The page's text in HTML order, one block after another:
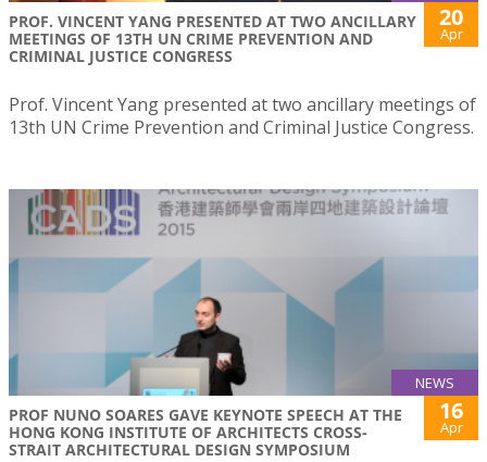
PROF. VINCENT YANG PRESENTED AT TWO ANCILLARY
MEETINGS OF 13TH UN CRIME PREVENTION AND
CRIMINAL JUSTICE CONGRESS
20
Apr
Prof. Vincent Yang presented at two ancillary meetings of
13th UN Crime Prevention and Criminal Justice Congress.
NEWS
PROF NUNO SOARES GAVE KEYNOTE SPEECH AT THE
HONG KONG INSTITUTE OF ARCHITECTS CROSS-
STRAIT ARCHITECTURAL DESIGN SYMPOSIUM
16
Apr